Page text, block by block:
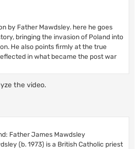
by Father Mawdsley. here he goes
bringing the invasion of Poland into
He also points firmly at the true
in what became the post war
the video.
Father James Mawdsley
(b. 1973) is a British Catholic priest